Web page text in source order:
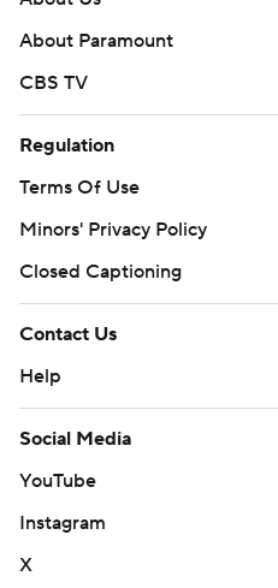
About Paramount
CBS TV
Regulation
Terms Of Use
Minors' Privacy Policy
Closed Captioning
Contact Us
Help
Social Media
YouTube
Instagram
X